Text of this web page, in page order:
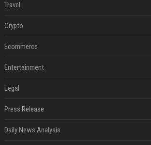
Travel
Crypto
Ecommerce
Entertainment
Legal
Press Release
Daily News Analysis